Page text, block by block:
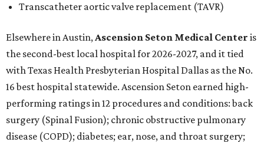
Transcatheter aortic valve replacement (TAVR)
Elsewhere in Austin,Ascension Seton Medical Center is
the second-best local hospital for 2026-2027, and it tied
with Texas Health Presbyterian Hospital Dallas as the No.
16 best hospital statewide. Ascension Seton earned high-
performing ratings in 12 procedures and conditions: back
surgery (Spinal Fusion); chronic obstructive pulmonary
disease (COPD); diabetes; ear, nose, and throat surgery;